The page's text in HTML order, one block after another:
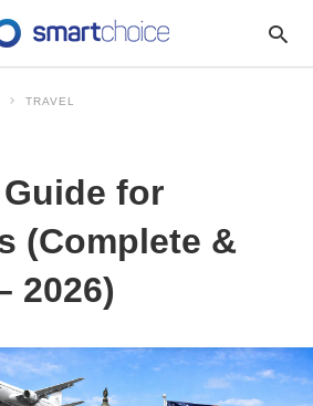
TRAVEL
Guide for
(Complete &
2026)